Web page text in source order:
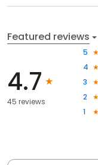
Featured reviews
4.7
45 reviews
5
4
3
2
1